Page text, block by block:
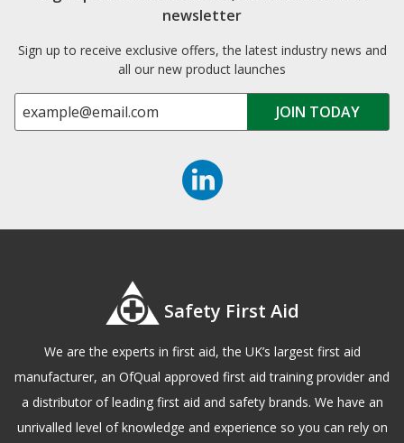
newsletter
Sign up to receive exclusive offers, the latest industry news and
all our new product launches
Safety First Aid
We are the experts in first aid, the UK’s largest first aid
manufacturer, an OfQual approved first aid training provider and
a distributor of leading first aid and safety brands. We have an
unrivalled level of knowledge and experience so you can rely on